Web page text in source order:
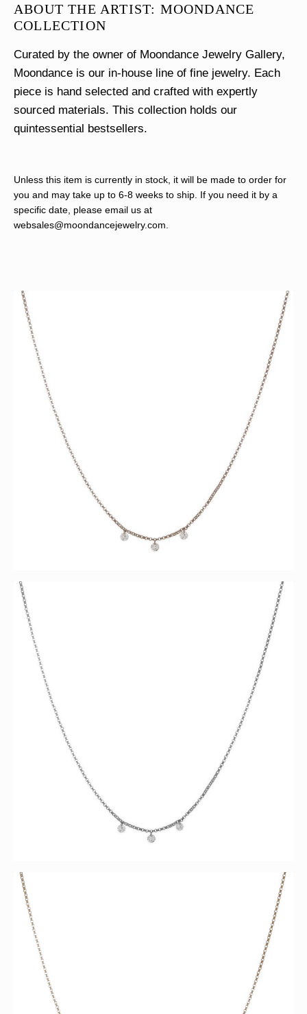
ABOUT THE ARTIST: MOONDANCE
COLLECTION
Curated by the owner of Moondance Jewelry Gallery,
Moondance is our in-house line of fine jewelry. Each
piece is hand selected and crafted with expertly
sourced materials. This collection holds our
quintessential bestsellers.
Unless this item is currently in stock, it will be made to order for
you and may take up to 6-8 weeks to ship. If you need it by a
specific date, please email us at
websales@moondancejewelry.com